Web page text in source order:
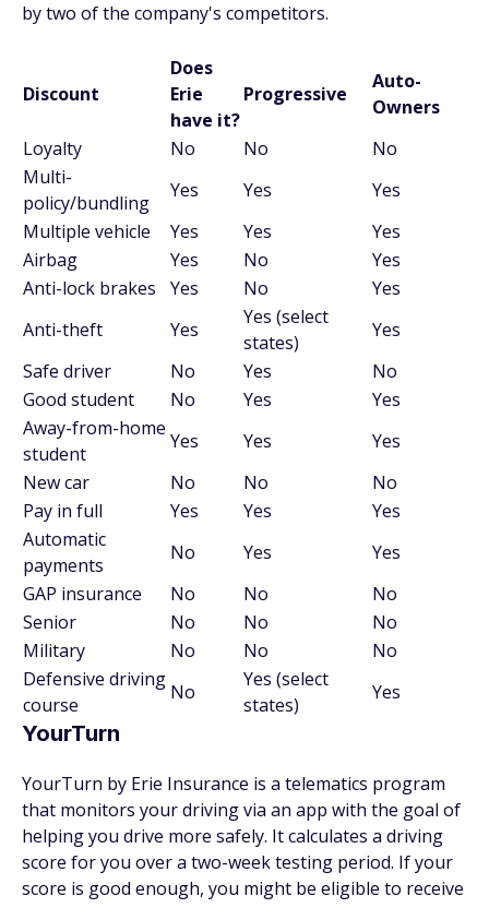
by two of the company's competitors.
Discount
Does
Erie
have it?
Progressive
Auto-
Owners
Loyalty
No No
No
Multi-
policy/bundling
Yes Yes
Yes
Multiple vehicle
Yes Yes
Yes
Airbag
Yes No
Yes
Anti-lock brakes
Yes No
Yes
Anti-theft
Yes
Yes (select
states)
Yes
Safe driver
No Yes
No
Good student
No Yes
Yes
Away-from-home
student
Yes Yes
Yes
New car
No No
No
Pay in full
Yes Yes
Yes
Automatic
payments
No Yes
Yes
GAP insurance
No No
No
Senior
No No
No
Military
No No
No
Defensive driving
course
No
Yes (select
states)
Yes
YourTurn
YourTurn by Erie Insurance is a telematics program
that monitors your driving via an app with the goal of
helping you drive more safely. It calculates a driving
score for you over a two-week testing period. If your
score is good enough, you might be eligible to receive